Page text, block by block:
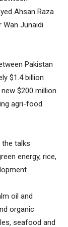
Ahsan Raza
Wan Junaidi
Pakistan
$1.4 billion
$200 million
agri-food
the talks
energy, rice,
oil and
organic
seafood and